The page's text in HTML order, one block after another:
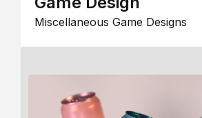
Miscellaneous Game Designs